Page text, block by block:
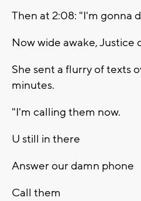
Then at 2:08: "I'm gonna
Now wide awake, Justice
She sent a flurry of texts
minutes.
"I'm calling them now.
U still in there
Answer our damn phone
Call them